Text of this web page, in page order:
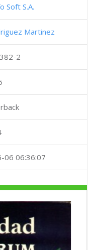
Soft S.A.
Martinez
2
06 06:36:07